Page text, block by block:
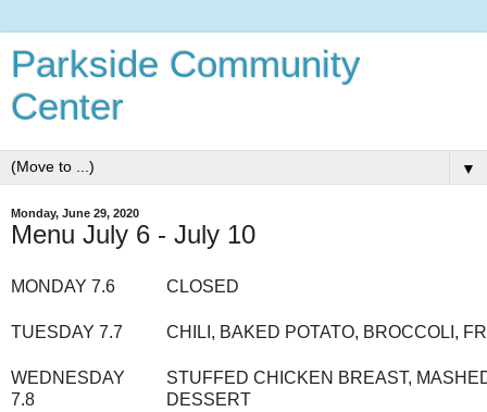
Parkside Community
Center
▼
Monday, June 29, 2020
Menu July 6 - July 10
MONDAY 7.6 CLOSED
TUESDAY 7.7 CHILI, BAKED POTATO, BROCCOLI,
WEDNESDAY
7.8
STUFFED CHICKEN BREAST,
DESSERT